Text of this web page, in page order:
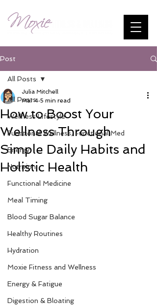
Post
All Posts
Wellness Lifestyle
Functional Wellness, Functional Med
Energy
Nutrition
Functional Medicine
Meal Timing
Blood Sugar Balance
Healthy Routines
Hydration
Moxie Fitness and Wellness
Energy & Fatigue
Digestion & Bloating
All Posts
How to Boost Your
Wellness Through
Simple Daily Habits and
Holistic Health
Julia Mitchell
Mar 4 5 min read